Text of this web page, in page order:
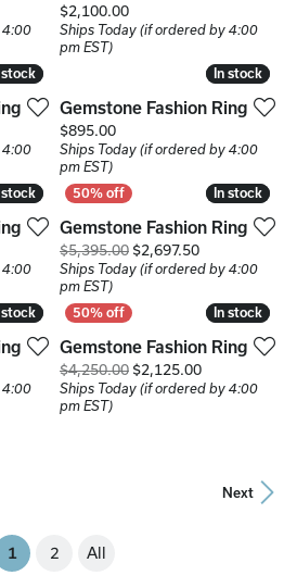
4:00
Price:
$2,100.00
Ships Today (if ordered by 4:00
pm EST)
stock
stock
4:00
In stock
In stock
Gemstone Fashion Ring
Price:
$895.00
Ships Today (if ordered by 4:00
pm EST)
stock
stock
$950.00, now on sale for $475.00
4:00
In stock
In stock
Gemstone Fashion Ring
$5,395.00 $2,697.50Original price:
Ships Today (if ordered by 4:00
pm EST)
stock
stock
price: $4,495.00, now on sale for
4:00
In stock
In stock
Gemstone Fashion Ring
$4,250.00 $2,125.00Original
Ships Today (if ordered by 4:00
pm EST)
Next
1(current)
2 All